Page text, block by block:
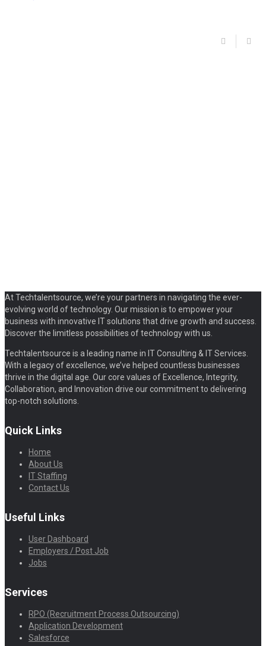
At Techtalentsource, we’re your partners in navigating the ever-
evolving world of technology. Our mission is to empower your
business with innovative IT solutions that drive growth and success.
Discover the limitless possibilities of technology with us.
Techtalentsource is a leading name in IT Consulting & IT Services.
With a legacy of excellence, we’ve helped countless businesses
thrive in the digital age. Our core values of Excellence, Integrity,
Collaboration, and Innovation drive our commitment to delivering
top-notch solutions.
Quick Links
Home
About Us
IT Staffing
Contact Us
Useful Links
User Dashboard
Employers / Post Job
Jobs
Services
RPO (Recruitment Process Outsourcing)
Application Development
Salesforce